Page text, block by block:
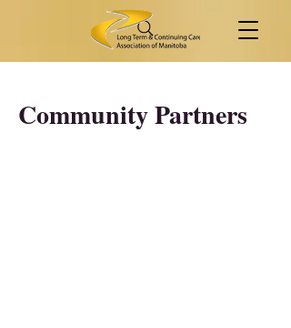
Community Partners